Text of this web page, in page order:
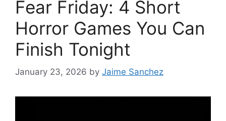
Fear Friday: 4 Short
Horror Games You Can
Finish Tonight
January 23, 2026 by Jaime Sanchez